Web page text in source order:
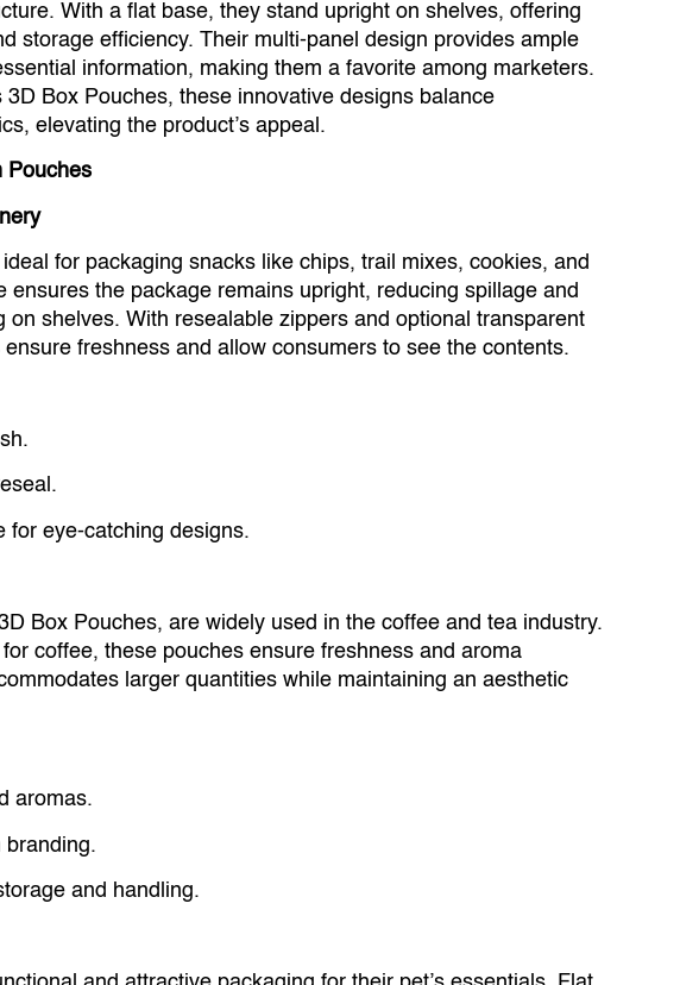
With a flat base, they stand upright on shelves, offering
storage efficiency. Their multi-panel design provides ample
information, making them a favorite among marketers.
Box Pouches, these innovative designs balance
elevating the product’s appeal.
Pouches
for packaging snacks like chips, trail mixes, cookies, and
ensures the package remains upright, reducing spillage and
on shelves. With resealable zippers and optional transparent
freshness and allow consumers to see the contents.
eye-catching designs.
Box Pouches, are widely used in the coffee and tea industry.
coffee, these pouches ensure freshness and aroma
larger quantities while maintaining an aesthetic
aromas.
and handling.